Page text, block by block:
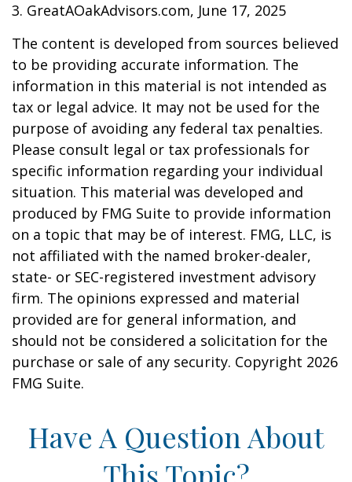
3. GreatAOakAdvisors.com, June 17, 2025
The content is developed from sources believed
to be providing accurate information. The
information in this material is not intended as
tax or legal advice. It may not be used for the
purpose of avoiding any federal tax penalties.
Please consult legal or tax professionals for
specific information regarding your individual
situation. This material was developed and
produced by FMG Suite to provide information
on a topic that may be of interest. FMG, LLC, is
not affiliated with the named broker-dealer,
state- or SEC-registered investment advisory
firm. The opinions expressed and material
provided are for general information, and
should not be considered a solicitation for the
purchase or sale of any security. Copyright 2026
FMG Suite.
Have A Question About
This Topic?